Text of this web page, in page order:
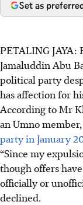
Set as
PETALING
Jamaluddin Abu
political party
has affection for
According to Mr
an Umno
party in January
“Since my
though offers
officially or
declined.